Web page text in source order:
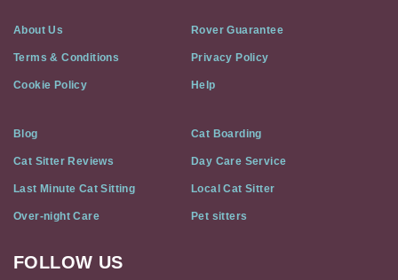
About Us Rover Guarantee
Terms & Conditions Privacy Policy
Cookie Policy Help
Blog Cat Boarding
Cat Sitter Reviews Day Care Service
Last Minute Cat Sitting Local Cat Sitter
Over-night Care Pet sitters
Cat
FOLLOW US